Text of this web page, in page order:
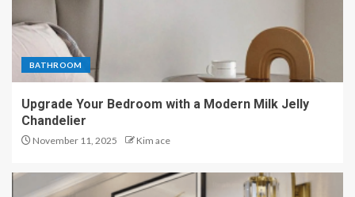
BATHROOM
Upgrade Your Bedroom with a Modern Milk Jelly
Chandelier
November 11, 2025 Kim ace